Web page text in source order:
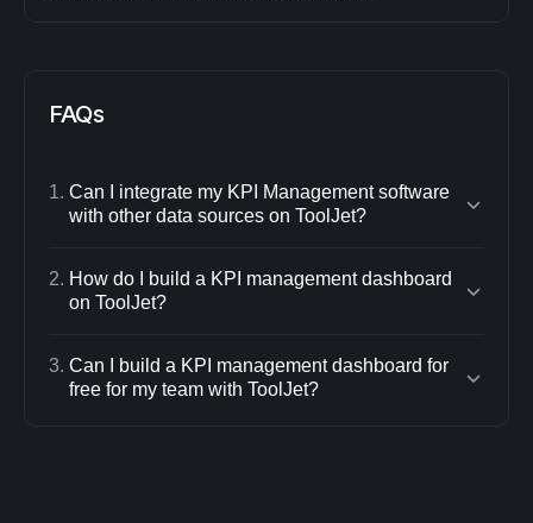
FAQs
1. Can I integrate my KPI Management software
with other data sources on ToolJet?
2. How do I build a KPI management dashboard
on ToolJet?
3. Can I build a KPI management dashboard for
free for my team with ToolJet?